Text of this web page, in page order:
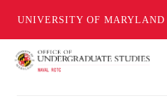
UNIVERSITY OF MARYLAND
Skip